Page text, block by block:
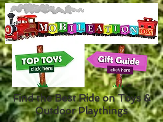
Find the Best Ride on Toys &
Outdoor Playthings